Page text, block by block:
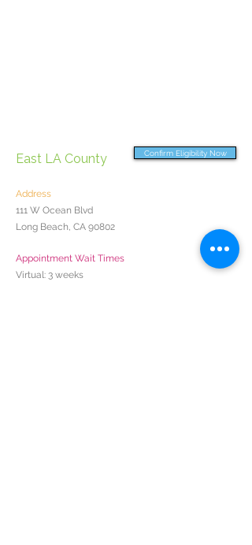
East LA County Confirm Eligibility Now
Address
111 W Ocean Blvd
Long Beach, CA 90802
Appointment Wait Times
Virtual: 3 weeks